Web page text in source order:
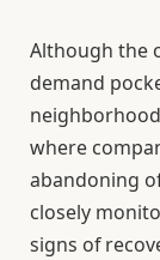
Although the
demand
where
abandoning
closely
signs of